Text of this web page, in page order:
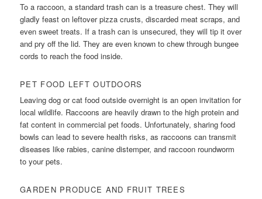
To a raccoon, a standard trash can is a treasure chest. They will
gladly feast on leftover pizza crusts, discarded meat scraps, and
even sweet treats. If a trash can is unsecured, they will tip it over
and pry off the lid. They are even known to chew through bungee
cords to reach the food inside.
PET FOOD LEFT OUTDOORS
Leaving dog or cat food outside overnight is an open invitation for
local wildlife. Raccoons are heavily drawn to the high protein and
fat content in commercial pet foods. Unfortunately, sharing food
bowls can lead to severe health risks, as raccoons can transmit
diseases like rabies, canine distemper, and raccoon roundworm
to your pets.
GARDEN PRODUCE AND FRUIT TREES